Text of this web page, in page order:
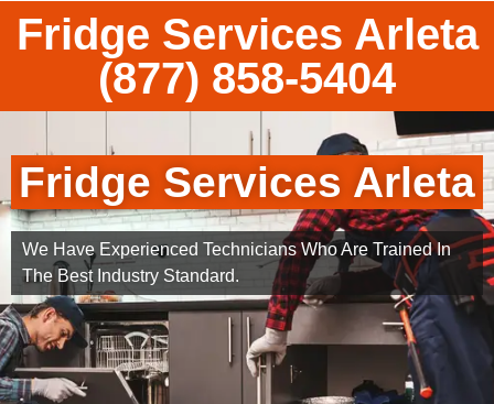
Fridge Services Arleta
(877) 858-5404
Fridge Services Arleta
We Have Experienced Technicians Who Are Trained In
The Best Industry Standard.